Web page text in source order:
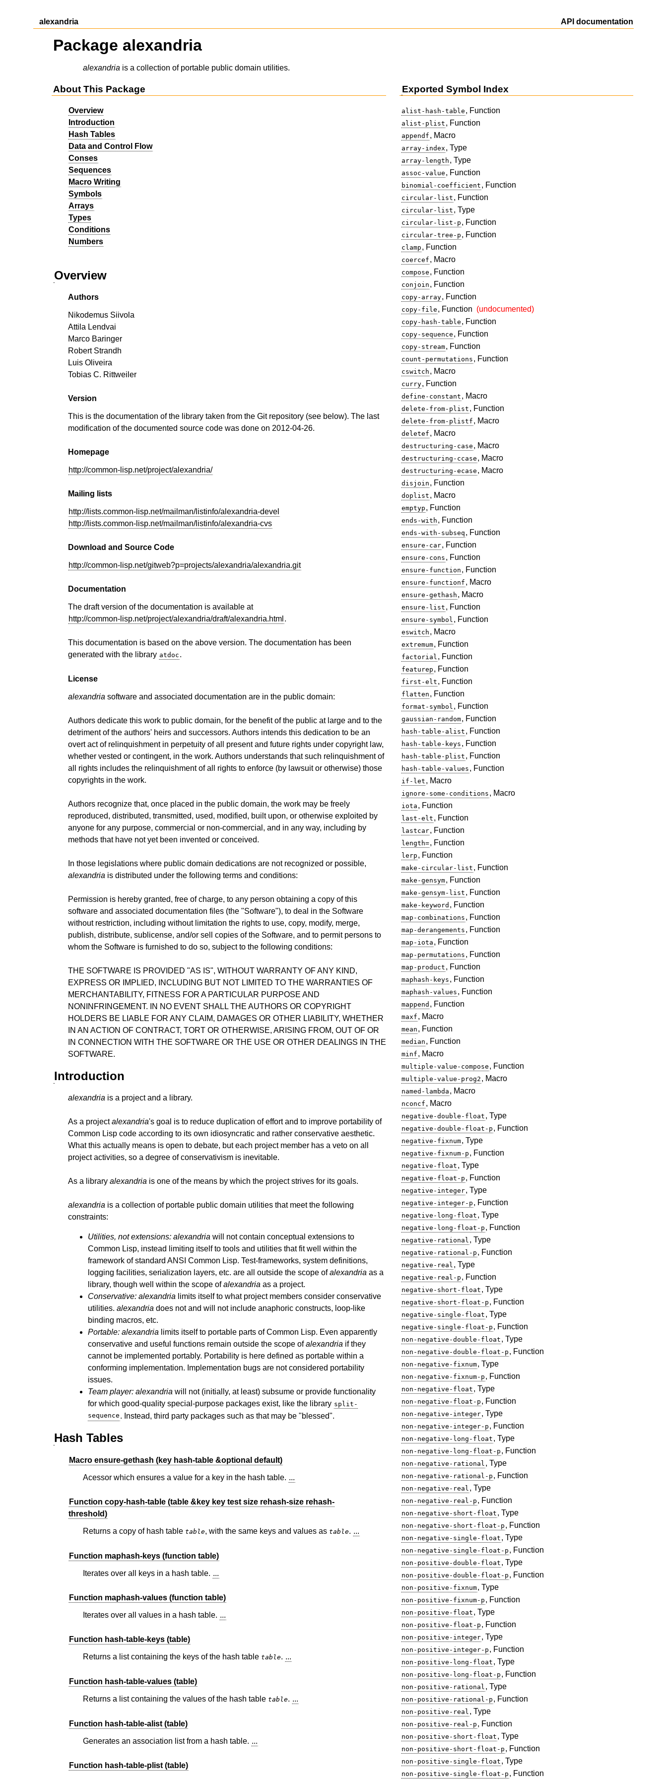
alexandria API documentation
Package alexandria
alexandria is a collection of portable public domain utilities.
About This Package
Overview
Introduction
Hash Tables
Data and Control Flow
Conses
Sequences
Macro Writing
Symbols
Arrays
Types
Conditions
Numbers
Overview
Authors
Nikodemus Siivola
Attila Lendvai
Marco Baringer
Robert Strandh
Luis Oliveira
Tobias C. Rittweiler
Version
This is the documentation of the library taken from the Git repository (see below). The last
modification of the documented source code was done on 2012-04-26.
Homepage
http://common-lisp.net/project/alexandria/
Mailing lists
http://lists.common-lisp.net/mailman/listinfo/alexandria-devel
http://lists.common-lisp.net/mailman/listinfo/alexandria-cvs
Download and Source Code
http://common-lisp.net/gitweb?p=projects/alexandria/alexandria.git
Documentation
The draft version of the documentation is available at
http://common-lisp.net/project/alexandria/draft/alexandria.html .
This documentation is based on the above version. The documentation has been
generated with the library atdoc .
License
alexandria software and associated documentation are in the public domain:
Authors dedicate this work to public domain, for the benefit of the public at large and to the
detriment of the authors' heirs and successors. Authors intends this dedication to be an
overt act of relinquishment in perpetuity of all present and future rights under copyright law,
whether vested or contingent, in the work. Authors understands that such relinquishment of
all rights includes the relinquishment of all rights to enforce (by lawsuit or otherwise) those
copyrights in the work.
Authors recognize that, once placed in the public domain, the work may be freely
reproduced, distributed, transmitted, used, modified, built upon, or otherwise exploited by
anyone for any purpose, commercial or non-commercial, and in any way, including by
methods that have not yet been invented or conceived.
In those legislations where public domain dedications are not recognized or possible,
alexandria is distributed under the following terms and conditions:
Permission is hereby granted, free of charge, to any person obtaining a copy of this
software and associated documentation files (the "Software"), to deal in the Software
without restriction, including without limitation the rights to use, copy, modify, merge,
publish, distribute, sublicense, and/or sell copies of the Software, and to permit persons to
whom the Software is furnished to do so, subject to the following conditions:
THE SOFTWARE IS PROVIDED "AS IS", WITHOUT WARRANTY OF ANY KIND,
EXPRESS OR IMPLIED, INCLUDING BUT NOT LIMITED TO THE WARRANTIES OF
MERCHANTABILITY, FITNESS FOR A PARTICULAR PURPOSE AND
NONINFRINGEMENT. IN NO EVENT SHALL THE AUTHORS OR COPYRIGHT
HOLDERS BE LIABLE FOR ANY CLAIM, DAMAGES OR OTHER LIABILITY, WHETHER
IN AN ACTION OF CONTRACT, TORT OR OTHERWISE, ARISING FROM, OUT OF OR
IN CONNECTION WITH THE SOFTWARE OR THE USE OR OTHER DEALINGS IN THE
SOFTWARE.
Introduction
alexandria is a project and a library.
As a projectalexandria's goal is to reduce duplication of effort and to improve portability of
Common Lisp code according to its own idiosyncratic and rather conservative aesthetic.
What this actually means is open to debate, but each project member has a veto on all
project activities, so a degree of conservativism is inevitable.
As a libraryalexandria is one of the means by which the project strives for its goals.
alexandria is a collection of portable public domain utilities that meet the following
constraints:
Utilities, not extensions: alexandria will not contain conceptual extensions to
Common Lisp, instead limiting itself to tools and utilities that fit well within the
framework of standard ANSI Common Lisp. Test-frameworks, system definitions,
logging facilities, serialization layers, etc. are all outside the scope ofalexandria as a
library, though well within the scope ofalexandria as a project.
Conservative: alexandria limits itself to what project members consider conservative
utilities.alexandria does not and will not include anaphoric constructs, loop-like
binding macros, etc.
Portable: alexandria limits itself to portable parts of Common Lisp. Even apparently
conservative and useful functions remain outside the scope ofalexandria if they
cannot be implemented portably. Portability is here defined as portable within a
conforming implementation. Implementation bugs are not considered portability
issues.
Team player: alexandria will not (initially, at least) subsume or provide functionality
for which good-quality special-purpose packages exist, like the library split-
sequence. Instead, third party packages such as that may be "blessed".
Hash Tables
Macro ensure-gethash (key hash-table &optional default)
Acessor which ensures a value for a key in the hash table. ...
Function copy-hash-table (table &key key test size rehash-size rehash-
threshold)
Returns a copy of hash table table, with the same keys and values as table. ...
Function maphash-keys (function table)
Iterates over all keys in a hash table. ...
Function maphash-values (function table)
Iterates over all values in a hash table. ...
Function hash-table-keys (table)
Returns a list containing the keys of the hash table table. ...
Function hash-table-values (table)
Returns a list containing the values of the hash table table. ...
Function hash-table-alist (table)
Generates an association list from a hash table. ...
Function hash-table-plist (table)
Exported Symbol Index
alist-hash-table , Function
alist-plist , Function
appendf , Macro
array-index , Type
array-length , Type
assoc-value , Function
binomial-coefficient , Function
circular-list , Function
circular-list , Type
circular-list-p , Function
circular-tree-p , Function
clamp , Function
coercef , Macro
compose , Function
conjoin , Function
copy-array, Function
copy-file , Function (undocumented)
copy-hash-table , Function
copy-sequence , Function
copy-stream, Function
count-permutations , Function
cswitch , Macro
curry, Function
define-constant , Macro
delete-from-plist , Function
delete-from-plistf , Macro
deletef , Macro
destructuring-case , Macro
destructuring-ccase , Macro
destructuring-ecase , Macro
disjoin , Function
doplist , Macro
emptyp , Function
ends-with , Function
ends-with-subseq , Function
ensure-car, Function
ensure-cons , Function
ensure-function , Function
ensure-functionf , Macro
ensure-gethash , Macro
ensure-list , Function
ensure-symbol , Function
eswitch , Macro
extremum, Function
factorial , Function
featurep , Function
first-elt , Function
flatten , Function
format-symbol , Function
gaussian-random, Function
hash-table-alist , Function
hash-table-keys , Function
hash-table-plist , Function
hash-table-values , Function
if-let , Macro
ignore-some-conditions , Macro
iota , Function
last-elt , Function
lastcar, Function
length=, Function
lerp , Function
make-circular-list , Function
make-gensym, Function
make-gensym-list , Function
make-keyword , Function
map-combinations , Function
map-derangements , Function
map-iota , Function
map-permutations , Function
map-product , Function
maphash-keys , Function
maphash-values , Function
mappend , Function
maxf , Macro
mean , Function
median , Function
minf , Macro
multiple-value-compose , Function
multiple-value-prog2 , Macro
named-lambda , Macro
nconcf , Macro
negative-double-float , Type
negative-double-float-p , Function
negative-fixnum, Type
negative-fixnum-p , Function
negative-float , Type
negative-float-p , Function
negative-integer, Type
negative-integer-p , Function
negative-long-float , Type
negative-long-float-p , Function
negative-rational , Type
negative-rational-p , Function
negative-real , Type
negative-real-p , Function
negative-short-float , Type
negative-short-float-p , Function
negative-single-float , Type
negative-single-float-p , Function
non-negative-double-float , Type
non-negative-double-float-p , Function
non-negative-fixnum, Type
non-negative-fixnum-p , Function
non-negative-float , Type
non-negative-float-p , Function
non-negative-integer, Type
non-negative-integer-p , Function
non-negative-long-float , Type
non-negative-long-float-p , Function
non-negative-rational , Type
non-negative-rational-p , Function
non-negative-real , Type
non-negative-real-p , Function
non-negative-short-float , Type
non-negative-short-float-p , Function
non-negative-single-float , Type
non-negative-single-float-p , Function
non-positive-double-float , Type
non-positive-double-float-p , Function
non-positive-fixnum, Type
non-positive-fixnum-p , Function
non-positive-float , Type
non-positive-float-p , Function
non-positive-integer, Type
non-positive-integer-p , Function
non-positive-long-float , Type
non-positive-long-float-p , Function
non-positive-rational , Type
non-positive-rational-p , Function
non-positive-real , Type
non-positive-real-p , Function
non-positive-short-float , Type
non-positive-short-float-p , Function
non-positive-single-float , Type
non-positive-single-float-p , Function